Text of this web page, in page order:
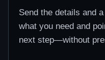
Send the details and
what you need and
next step—without